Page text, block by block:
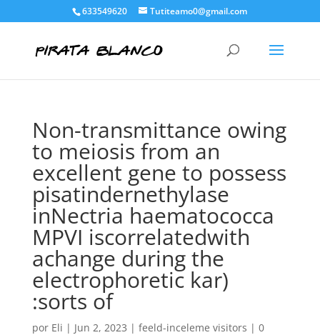
633549620 Tutiteamo0@gmail.com
Non-transmittance owing
to meiosis from an
excellent gene to possess
pisatindernethylase
inNectria haematococca
MPVI iscorrelatedwith
achange during the
electrophoretic kar)
:sorts of
por Eli | Jun 2, 2023 | feeld-inceleme visitors | 0